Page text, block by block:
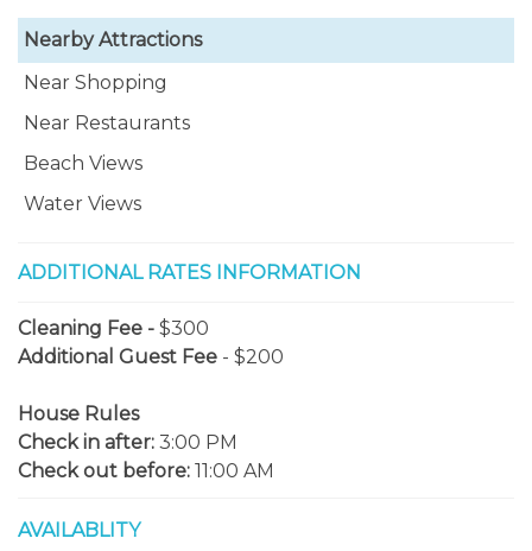
Nearby Attractions
Near Shopping
Near Restaurants
Beach Views
Water Views
ADDITIONAL RATES INFORMATION
Cleaning Fee - $300
Additional Guest Fee - $200
House Rules
Check in after: 3:00 PM
Check out before: 11:00 AM
AVAILABLITY